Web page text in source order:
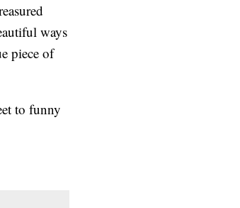
ways
piece of
to funny